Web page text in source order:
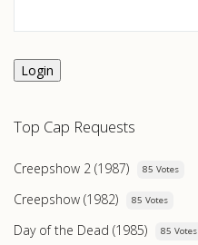
Login
Top Cap Requests
Creepshow 2 (1987) 85 Votes
Creepshow (1982) 85 Votes
Day of the Dead (1985) 85 Votes